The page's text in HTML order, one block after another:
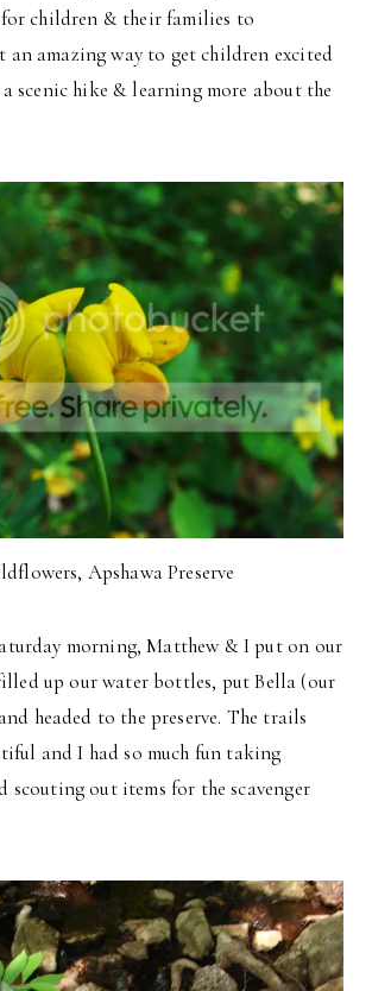
for children & their families to
an amazing way to get children excited
scenic hike & learning more about the
Apshawa Preserve
morning, Matthew & I put on our
up our water bottles, put Bella (our
headed to the preserve. The trails
and I had so much fun taking
scouting out items for the scavenger